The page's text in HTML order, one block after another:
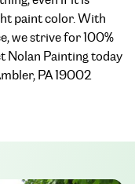
paint color. With
we strive for 100%
Nolan Painting today
PA 19002